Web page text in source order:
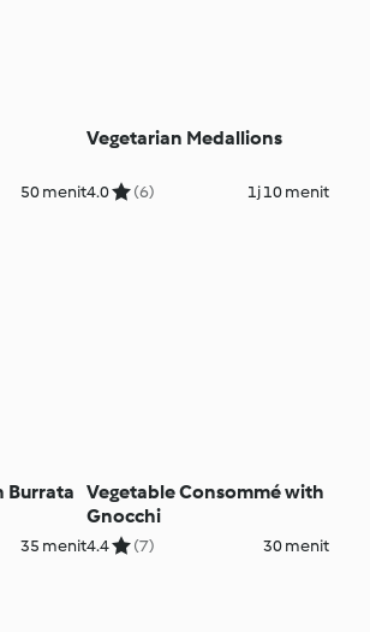
50 menit
Vegetarian Medallions
4.0 (6) 1j 10 menit
Burrata
35 menit
Vegetable Consommé with
Gnocchi
4.4 (7) 30 menit